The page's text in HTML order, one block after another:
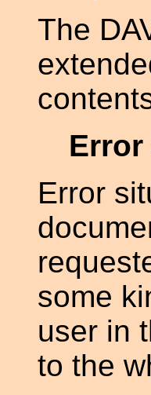
The
Error
some
user in
to the